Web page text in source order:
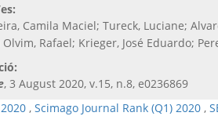
Camila Maciel; Tureck, Luciane;
Rafael; Krieger, José Eduardo;
, 3 August 2020, v.15, n.8, e0236869
, Scimago Journal Rank (Q1) 2020 ,